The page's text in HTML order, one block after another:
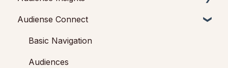
Getting started with Audiense Connect (Twitter
Audience Intelligence Reports
Audiense TikTok Insights
Audiense Integrations
Audiense Connect
Basic Navigation
Audiences